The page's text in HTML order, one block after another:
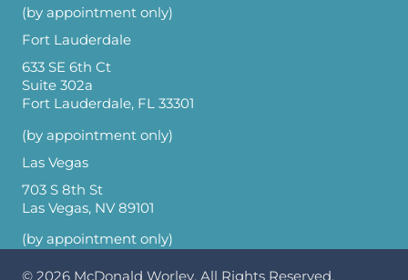
(by appointment only)
Fort Lauderdale
633 SE 6th Ct
Suite 302a
Fort Lauderdale, FL 33301
(by appointment only)
Las Vegas
703 S 8th St
Las Vegas, NV 89101
(by appointment only)